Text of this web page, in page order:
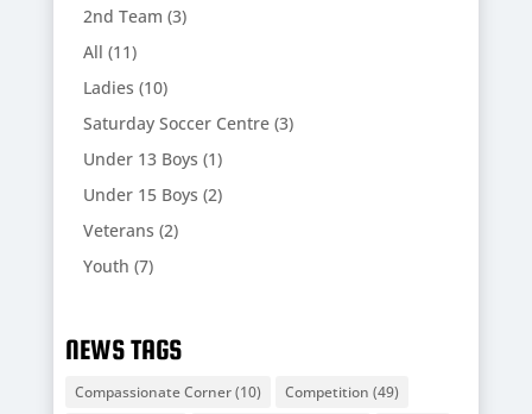
2nd Team (3)
All (11)
Ladies (10)
Saturday Soccer Centre(3)
Under 13 Boys (1)
Under 15 Boys (2)
Veterans (2)
Youth (7)
NEWS TAGS
Compassionate Corner(10) Competition (49)